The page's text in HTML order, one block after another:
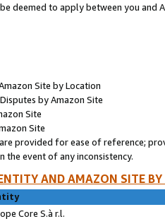
deemed to apply between you and
Site by Location
by Amazon Site
Site
Site
provided for ease of reference;
event of any inconsistency.
AND AMAZON SITE
Core S.à r.l.